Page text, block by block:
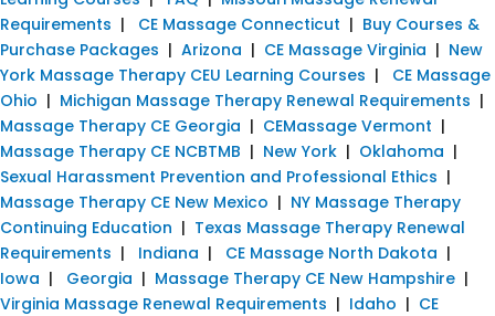
Requirements | CE Massage Connecticut | Buy Courses &
Purchase Packages | Arizona | CE Massage Virginia | New
York Massage Therapy CEU Learning Courses | CE Massage
Ohio | Michigan Massage Therapy Renewal Requirements |
Massage Therapy CE Georgia | CEMassage Vermont |
Massage Therapy CE NCBTMB | New York | Oklahoma |
Sexual Harassment Prevention and Professional Ethics |
Massage Therapy CE New Mexico | NY Massage Therapy
Continuing Education | Texas Massage Therapy Renewal
Requirements | Indiana | CE Massage North Dakota |
Iowa | Georgia | Massage Therapy CE New Hampshire |
Virginia Massage Renewal Requirements | Idaho | CE